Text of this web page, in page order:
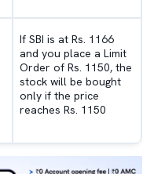
If SBI is at Rs. 1166
and you place a Limit
Order of Rs. 1150, the
stock will be bought
only if the price
reaches Rs. 1150